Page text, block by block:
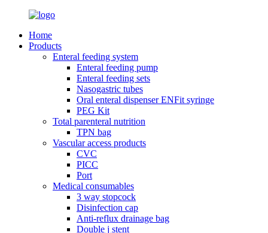
Home
Products
Enteral feeding system
Enteral feeding pump
Enteral feeding sets
Nasogastric tubes
Oral enteral dispenser ENFit syringe
PEG Kit
Total parenteral nutrition
TPN bag
Vascular access products
CVC
PICC
Port
Medical consumables
3 way stopcock
Disinfection cap
Anti-reflux drainage bag
Double j stent